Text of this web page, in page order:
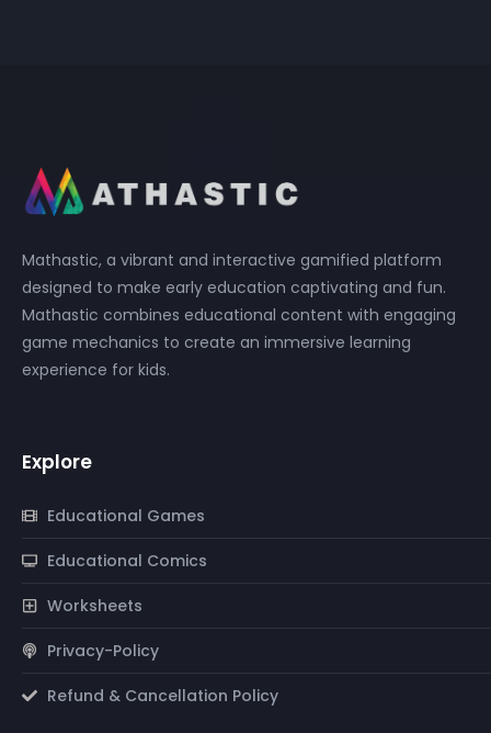
Mathastic, a vibrant and interactive gamified platform
designed to make early education captivating and fun.
Mathastic combines educational content with engaging
game mechanics to create an immersive learning
experience for kids.
Explore
Educational Games
Educational Comics
Worksheets
Privacy-Policy
Refund & Cancellation Policy